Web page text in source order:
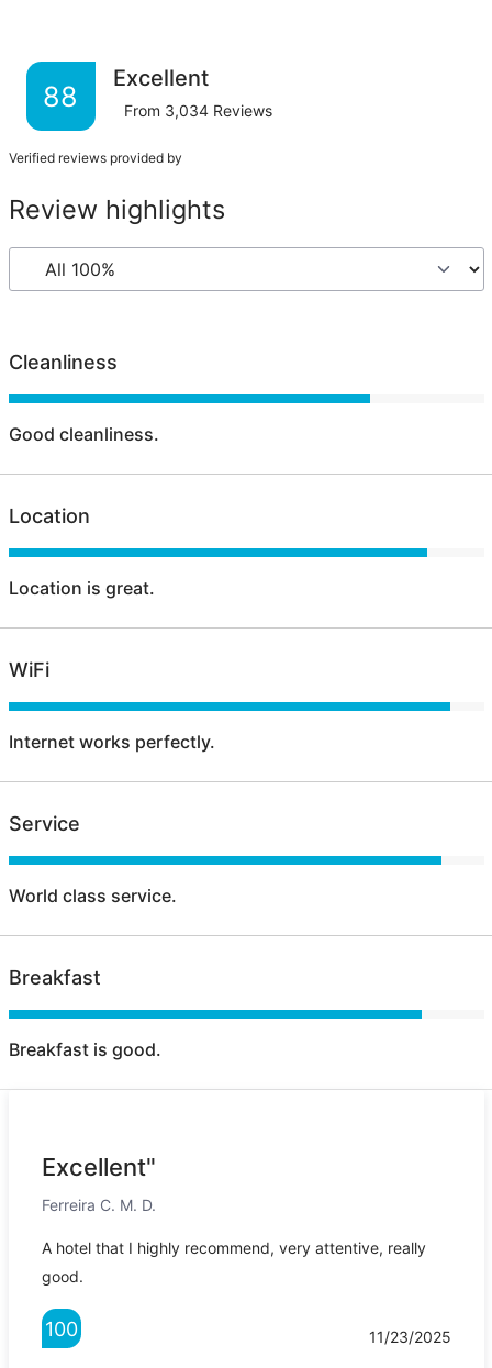
88
Excellent
From 3,034 Reviews
Verified reviews provided by
Review highlights
Cleanliness
Good cleanliness.
Location
Location is great.
WiFi
Internet works perfectly.
Service
World class service.
Breakfast
Breakfast is good.
Excellent"
Ferreira C. M. D.
A hotel that I highly recommend, very attentive, really
good.
100 11/23/2025